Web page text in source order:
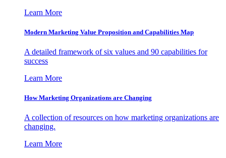
Learn More
Modern Marketing Value Proposition and Capabilities Map
A detailed framework of six values and 90 capabilities for
success
Learn More
How Marketing Organizations are Changing
A collection of resources on how marketing organizations are
changing.
Learn More